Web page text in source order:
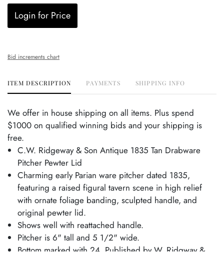
Login for Price
Bid increments chart
ITEM DESCRIPTION PAYMENTS SHIPPING INFO
We offer in house shipping on all items. Plus spend
$1000 on qualified winning bids and your shipping is
free.
C.W. Ridgeway & Son Antique 1835 Tan Drabware
Pitcher Pewter Lid
Charming early Parian ware pitcher dated 1835,
featuring a raised figural tavern scene in high relief
with ornate foliage banding, sculpted handle, and
original pewter lid.
Shows well with reattached handle.
Pitcher is 6" tall and 5 1/2" wide.
Bottom marked with 24, Published by W. Ridgway &